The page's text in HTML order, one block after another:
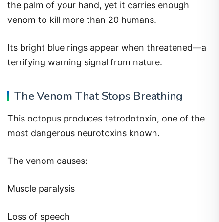
the palm of your hand, yet it carries enough
venom to kill more than 20 humans.
Its bright blue rings appear when threatened—a
terrifying warning signal from nature.
The Venom That Stops Breathing
This octopus produces tetrodotoxin, one of the
most dangerous neurotoxins known.
The venom causes:
Muscle paralysis
Loss of speech